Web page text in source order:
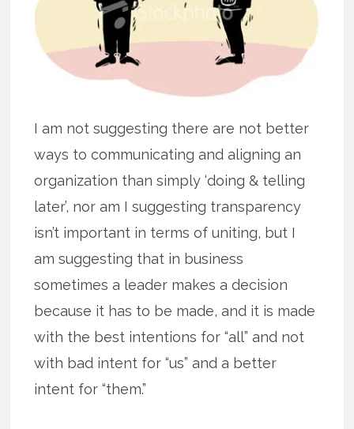
I am not suggesting there are not better
ways to communicating and aligning an
organization than simply ‘doing & telling
later’, nor am I suggesting transparency
isn’t important in terms of uniting, but I
am suggesting that in business
sometimes a leader makes a decision
because it has to be made, and it is made
with the best intentions for “all” and not
with bad intent for “us” and a better
intent for “them.”